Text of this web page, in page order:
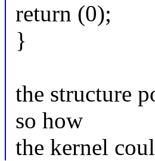
return (0);
}
the structure
so how
the kernel